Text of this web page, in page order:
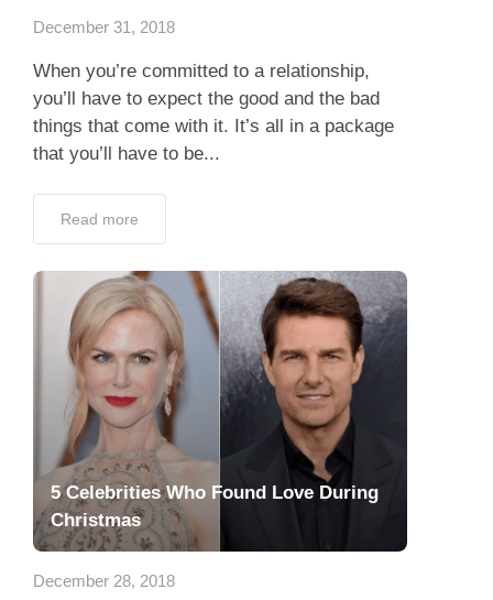
December 31, 2018
When you’re committed to a relationship,
you’ll have to expect the good and the bad
things that come with it. It’s all in a package
that you’ll have to be...
Read more
5 Celebrities Who Found Love During
Christmas
December 28, 2018